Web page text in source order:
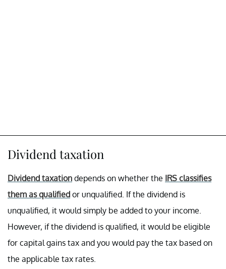
Dividend taxation
Dividend taxation depends on whether the IRS classifies
them as qualified or unqualified. If the dividend is
unqualified, it would simply be added to your income.
However, if the dividend is qualified, it would be eligible
for capital gains tax and you would pay the tax based on
the applicable tax rates.